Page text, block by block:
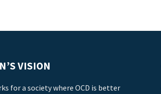
VISION
for a society where OCD is better